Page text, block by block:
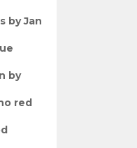
by Jan
by
red